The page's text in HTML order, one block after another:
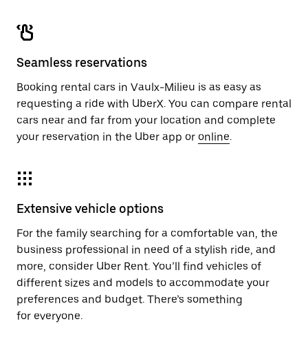
Seamless reservations
Booking rental cars in Vaulx-Milieu is as easy as
requesting a ride with UberX. You can compare rental
cars near and far from your location and complete
your reservation in the Uber app or online.
Extensive vehicle options
For the family searching for a comfortable van, the
business professional in need of a stylish ride, and
more, consider Uber Rent. You’ll find vehicles of
different sizes and models to accommodate your
preferences and budget. There’s something
for everyone.